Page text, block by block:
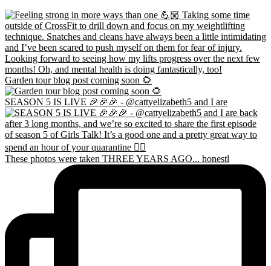
Garden tour blog post coming soon 🌻
SEASON 5 IS LIVE 🎉🎉🎉 - @cattyelizabeth5 and I are
These photos were taken THREE YEARS AGO... honestl